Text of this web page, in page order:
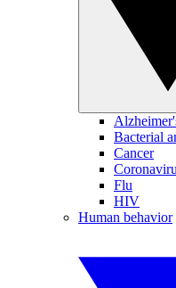
Bacterial
Cancer
Flu
HIV
Human behavior